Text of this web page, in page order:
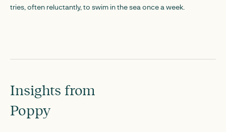
tries, often reluctantly, to swim in the sea once a week.
Insights from
Poppy